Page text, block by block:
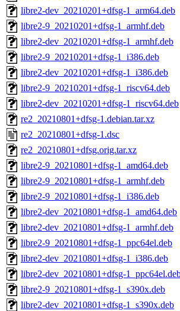
libre2-dev_20210201+dfsg-1_arm64.deb
libre2-9_20210201+dfsg-1_armhf.deb
libre2-dev_20210201+dfsg-1_armhf.deb
libre2-9_20210201+dfsg-1_i386.deb
libre2-dev_20210201+dfsg-1_i386.deb
libre2-9_20210201+dfsg-1_riscv64.deb
libre2-dev_20210201+dfsg-1_riscv64.deb
re2_20210801+dfsg-1.debian.tar.xz
re2_20210801+dfsg-1.dsc
re2_20210801+dfsg.orig.tar.xz
libre2-9_20210801+dfsg-1_amd64.deb
libre2-9_20210801+dfsg-1_armhf.deb
libre2-9_20210801+dfsg-1_i386.deb
libre2-dev_20210801+dfsg-1_amd64.deb
libre2-dev_20210801+dfsg-1_armhf.deb
libre2-9_20210801+dfsg-1_ppc64el.deb
libre2-dev_20210801+dfsg-1_i386.deb
libre2-dev_20210801+dfsg-
libre2-9_20210801+dfsg-1_s390x.deb
libre2-dev_20210801+dfsg-1_s390x.deb